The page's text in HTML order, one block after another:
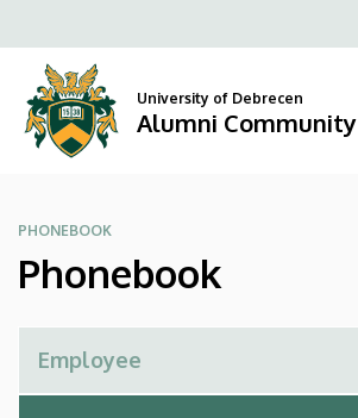
Alumni
Community
to
content
University of Debrecen
Alumni Community
PHONEBOOK
Phonebook